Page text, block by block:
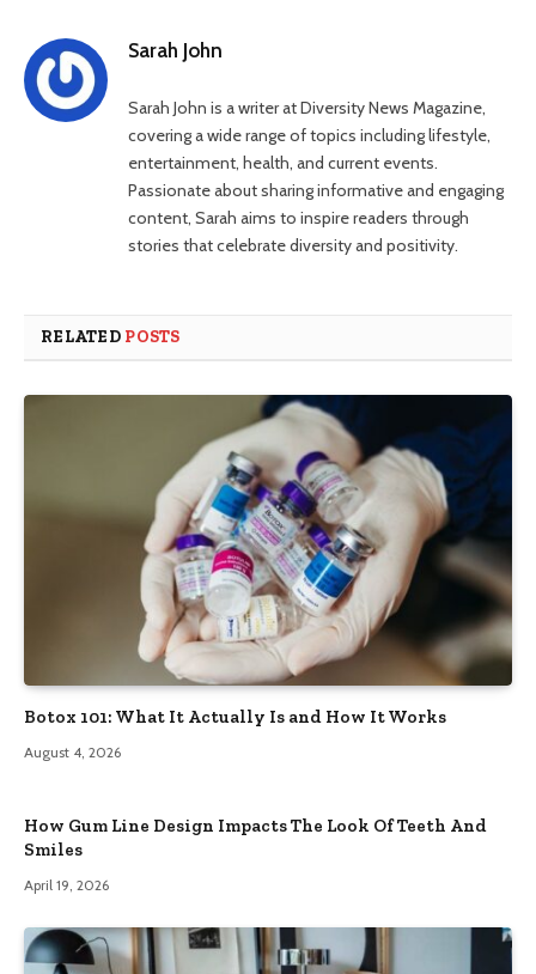
Sarah John
Sarah John is a writer at Diversity News Magazine,
covering a wide range of topics including lifestyle,
entertainment, health, and current events.
Passionate about sharing informative and engaging
content, Sarah aims to inspire readers through
stories that celebrate diversity and positivity.
RELATED POSTS
Botox 101: What It Actually Is and How It Works
August 4, 2026
How Gum Line Design Impacts The Look Of Teeth And
Smiles
April 19, 2026